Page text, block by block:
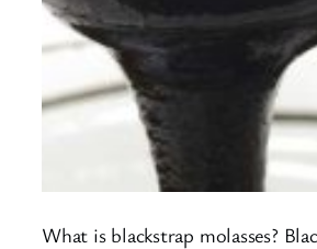
What is blackstrap molasses?